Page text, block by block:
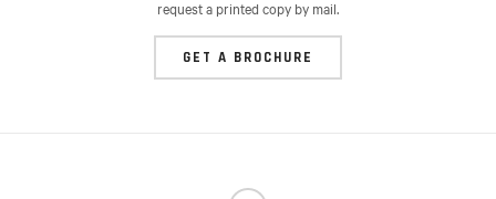
request a printed copy by mail.
GET A BROCHURE